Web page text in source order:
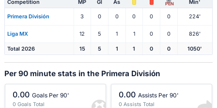
Competition MP Gl As PEN Min'
Primera División 3 0 0 0 0 0 224'
Liga MX 12 5 1 1 0 0 826'
Total 2026 15 5 1 1 0 0 1050'
Per 90 minute stats in the Primera División
0.00 Goals Per 90'
0 Goals Total
0.00 Assists Per 90'
0 Assists Total